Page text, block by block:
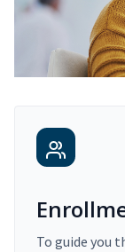
To guide you